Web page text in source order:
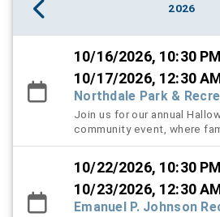
2026
10/16/2026, 10:30
10/17/2026, 12:30
Northdale Park &
Join us for our annual
community event, where
neighbors come together
creatively decorate their
themes and hand out candy
attendees in a safe and
10/22/2026, 10:30
10/23/2026, 12:30
Emanuel P. Johnson